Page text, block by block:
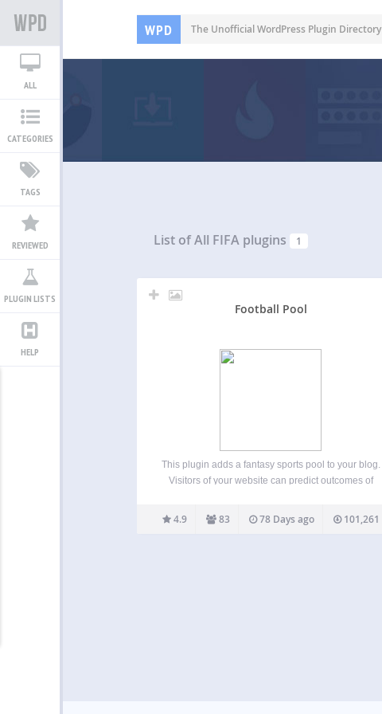
WPD The Unofficial WordPress Plugin Directory
ALL
CATEGORIES
TAGS
REVIEWED
PLUGIN LISTS
HELP
List of All FIFA plugins 1
Football Pool
This plugin adds a fantasy sports pool to your blog.
Visitors of your website can predict outcomes of
questions. Every player can view scores and
charts of the other pool contenders. The plugin…
4.9 83 78 Days ago 101,261